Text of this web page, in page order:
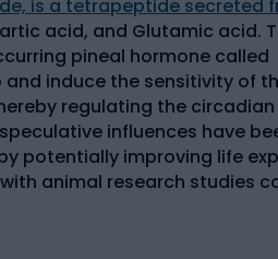
is a tetrapeptide secreted
acid, and Glutamic acid.
pineal hormone called
induce the sensitivity of
regulating the
influences have
potentially improving life
animal research studies